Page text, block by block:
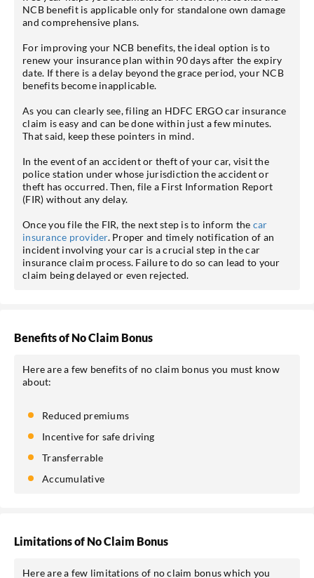
NCB benefit is applicable only for standalone own damage
and comprehensive plans.
For improving your NCB benefits, the ideal option is to
renew your insurance plan within 90 days after the expiry
date. If there is a delay beyond the grace period, your NCB
benefits become inapplicable.
As you can clearly see, filing an HDFC ERGO car insurance
claim is easy and can be done within just a few minutes.
That said, keep these pointers in mind.
In the event of an accident or theft of your car, visit the
police station under whose jurisdiction the accident or
theft has occurred. Then, file a First Information Report
(FIR) without any delay.
Once you file the FIR, the next step is to inform the car
insurance provider. Proper and timely notification of an
incident involving your car is a crucial step in the car
insurance claim process. Failure to do so can lead to your
claim being delayed or even rejected.
Benefits of No Claim Bonus
Here are a few benefits of no claim bonus you must know
about:
Reduced premiums
Incentive for safe driving
Transferrable
Accumulative
Limitations of No Claim Bonus
Here are a few limitations of no claim bonus which you